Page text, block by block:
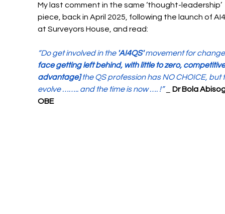
My last comment in the same ‘thought-leadership’
piece, back in April 2025, following the launch of
at Surveyors House, and read:
“Do get involved in the 'AI4QS' movement for change
face getting left behind, with little to zero,
advantage] the QS profession has NO CHOICE, but
evolve …….. and the time is now …. !” _ Dr Bola
OBE